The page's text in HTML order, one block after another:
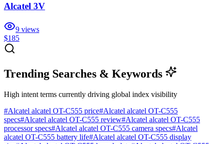
Alcatel 3V
9 views
$185
Trending Searches & Keywords
High intent terms currently driving global index visibility
#Alcatel alcatel OT-C555 price#Alcatel alcatel OT-C555
specs#Alcatel alcatel OT-C555 review#Alcatel alcatel OT-C555
processor specs#Alcatel alcatel OT-C555 camera specs#Alcatel
alcatel OT-C555 battery life#Alcatel alcatel OT-C555 display